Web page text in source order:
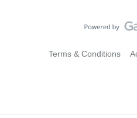
Terms & Conditions